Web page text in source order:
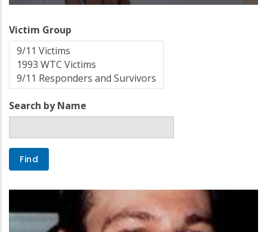
Victim Group
Search by Name